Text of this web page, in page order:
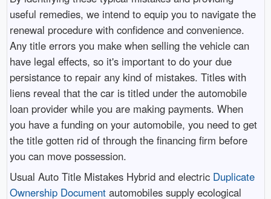
useful remedies, we intend to equip you to navigate the
renewal procedure with confidence and convenience.
Any title errors you make when selling the vehicle can
have legal effects, so it's important to do your due
persistance to repair any kind of mistakes. Titles with
liens reveal that the car is titled under the automobile
loan provider while you are making payments. When
you have a funding on your automobile, you need to get
the title gotten rid of through the financing firm before
you can move possession.
Usual Auto Title Mistakes Hybrid and electric Duplicate
Ownership Documentautomobiles supply ecological